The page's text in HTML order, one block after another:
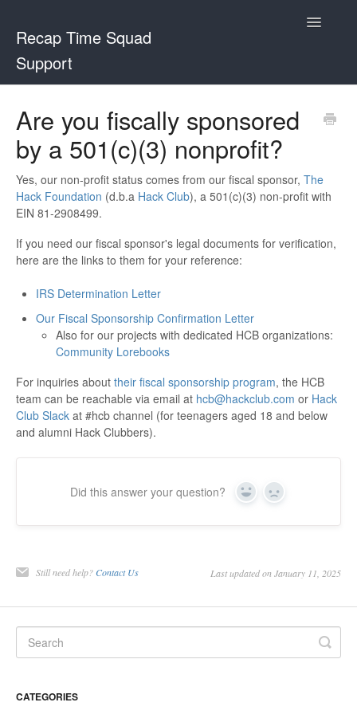
Recap Time Squad
Support
Toggle
Recap Time Squad
Community Lorebooks
Are you fiscally sponsored
by a 501(c)(3) nonprofit?
Yes, our non-profit status comes from our fiscal sponsor, The
Hack Foundation (d.b.a Hack Club), a 501(c)(3) non-profit with
EIN 81-2908499.
If you need our fiscal sponsor's legal documents for verification,
here are the links to them for your reference:
IRS Determination Letter
Our Fiscal Sponsorship Confirmation Letter
Also for our projects with dedicated HCB organizations:
Community Lorebooks
For inquiries about their fiscal sponsorship program, the HCB
team can be reachable via email at hcb@hackclub.com or Hack
Club Slack at #hcb channel (for teenagers aged 18 and below
and alumni Hack Clubbers).
Did this answer your question? Yes No
Still need help? Contact Us Last updated on January 11, 2025
CATEGORIES